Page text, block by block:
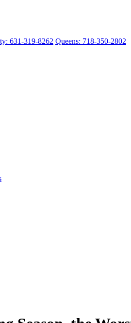
631-319-8262 Queens: 718-350-2802